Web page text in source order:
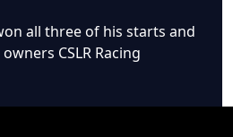
all three of his starts and
CSLR Racing